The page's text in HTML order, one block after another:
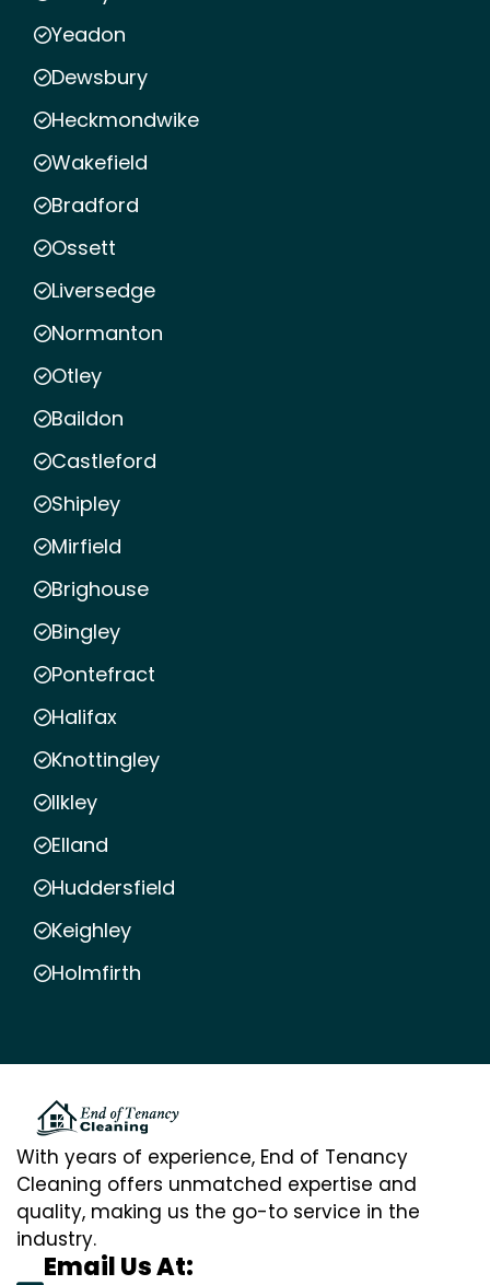
Yeadon
Dewsbury
Heckmondwike
Wakefield
Bradford
Ossett
Liversedge
Normanton
Otley
Baildon
Castleford
Shipley
Mirfield
Brighouse
Bingley
Pontefract
Halifax
Knottingley
Ilkley
Elland
Huddersfield
Keighley
Holmfirth
With years of experience, End of Tenancy
Cleaning offers unmatched expertise and
quality, making us the go-to service in the
industry.
Email Us At: